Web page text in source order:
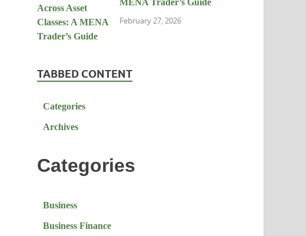
February 27, 2026
TABBED CONTENT
Categories
Archives
Categories
Business
Business Finance